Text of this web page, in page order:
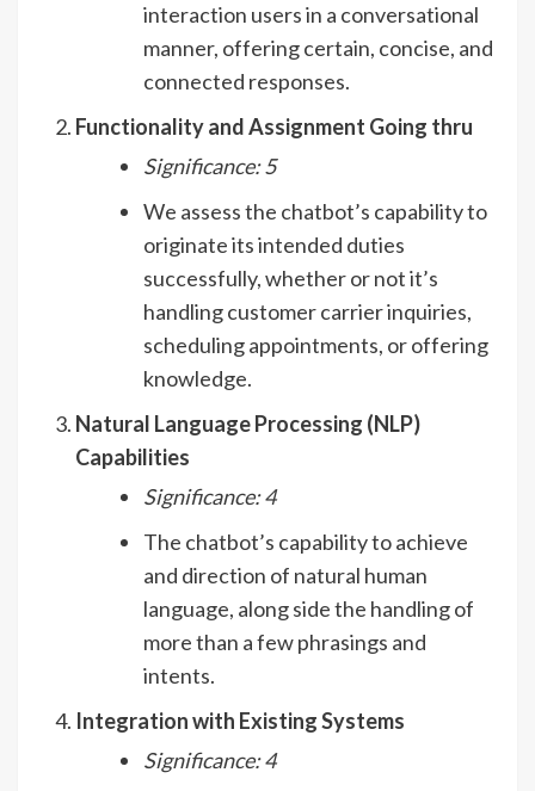
interaction users in a conversational
manner, offering certain, concise, and
connected responses.
Functionality and Assignment Going thru
Significance: 5
We assess the chatbot’s capability to
originate its intended duties
successfully, whether or not it’s
handling customer carrier inquiries,
scheduling appointments, or offering
knowledge.
Natural Language Processing (NLP)
Capabilities
Significance: 4
The chatbot’s capability to achieve
and direction of natural human
language, along side the handling of
more than a few phrasings and
intents.
Integration with Existing Systems
Significance: 4